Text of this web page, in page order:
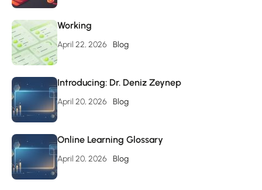
Working
April 22, 2026 Blog
Introducing: Dr. Deniz Zeynep
April 20, 2026 Blog
Online Learning Glossary
April 20, 2026 Blog